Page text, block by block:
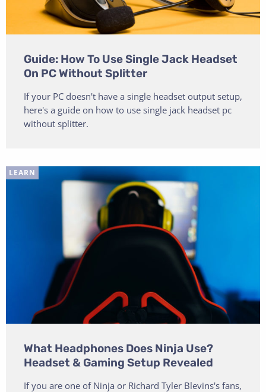
Guide: How To Use Single Jack Headset
On PC Without Splitter
If your PC doesn't have a single headset output setup,
here's a guide on how to use single jack headset pc
without splitter.
LEARN
What Headphones Does Ninja Use?
Headset & Gaming Setup Revealed
If you are one of Ninja or Richard Tyler Blevins's fans,